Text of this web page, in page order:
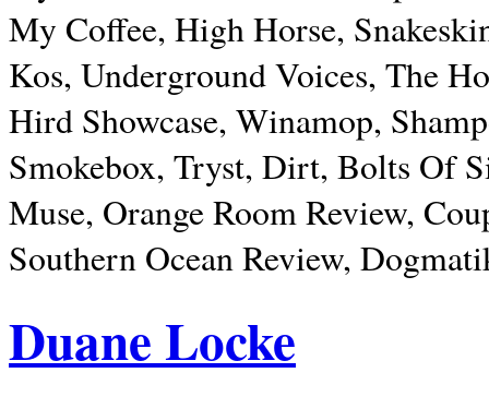
My Coffee, High Horse,
Kos, Underground Voices, The
Hird Showcase, Winamop,
Smokebox, Tryst, Dirt, Bolts Of
Muse, Orange Room Review,
Southern Ocean Review,
Duane Locke